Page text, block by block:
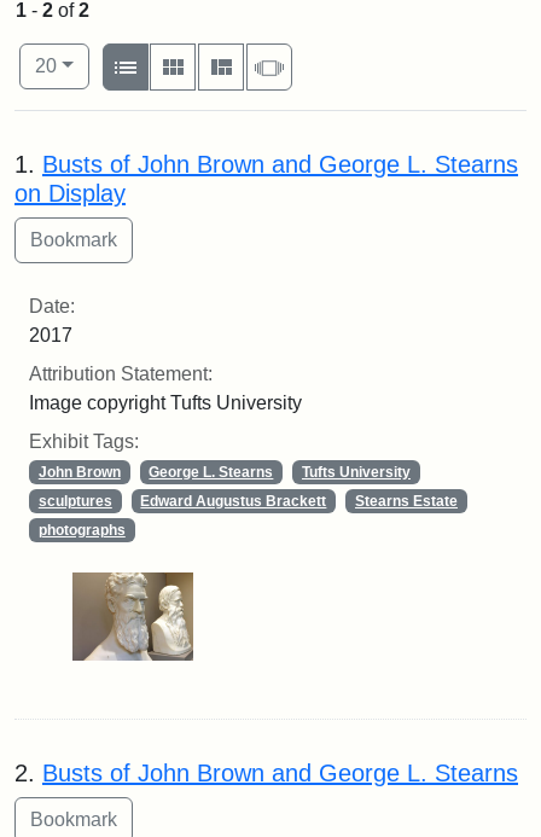
1 - 2 of2
Number of results to display per page
20per page
View results as:
List
Gallery MasonrySlideshow
Search Results
1. Busts of John Brown and George L. Stearns
on Display
Date:
2017
Attribution Statement:
Image copyright Tufts University
Exhibit Tags:
John Brown George L. Stearns
Tufts University
sculptures
Edward Augustus Brackett
Stearns Estate
photographs
2. Busts of John Brown and George L. Stearns